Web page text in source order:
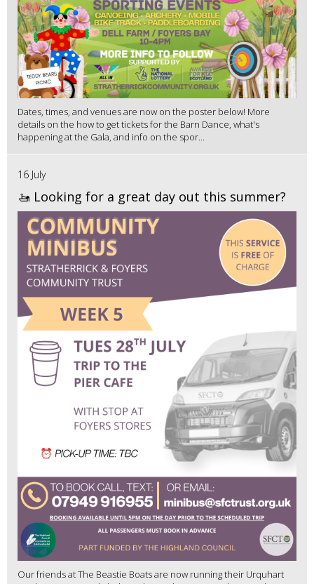
Dates, times, and venues are now on the poster below! More
details on the how to get tickets for the Barn Dance, what's
happening at the Gala, and info on the spor...
16 July
🚤 Looking for a great day out this summer?
Our friends at The Beastie Boats are now running their Urquhart